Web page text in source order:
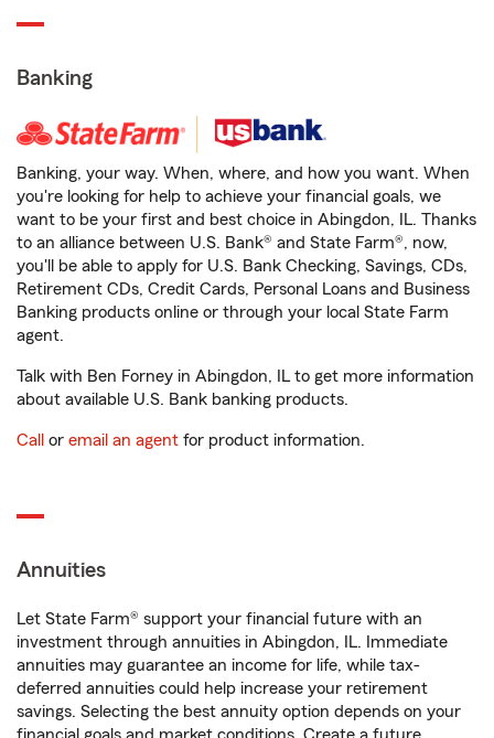
Banking
Banking, your way. When, where, and how you want. When
you're looking for help to achieve your financial goals, we
want to be your first and best choice in Abingdon, IL. Thanks
to an alliance between U.S. Bank® and State Farm®, now,
you'll be able to apply for U.S. Bank Checking, Savings, CDs,
Retirement CDs, Credit Cards, Personal Loans and Business
Banking products online or through your local State Farm
agent.
Talk with Ben Forney in Abingdon, IL to get more information
about available U.S. Bank banking products.
Call or email an agent for product information.
Annuities
Let State Farm® support your financial future with an
investment through annuities in Abingdon, IL. Immediate
annuities may guarantee an income for life, while tax-
deferred annuities could help increase your retirement
savings. Selecting the best annuity option depends on your